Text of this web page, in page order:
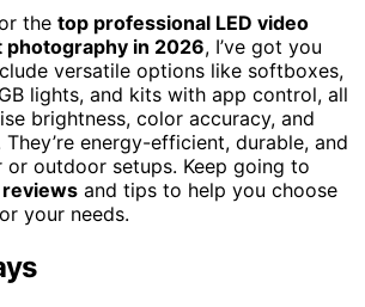
the top professional LED video
photography in 2026, I’ve got you
versatile options like softboxes,
lights, and kits with app control, all
brightness, color accuracy, and
energy-efficient, durable, and
outdoor setups. Keep going to
and tips to help you choose
your needs.